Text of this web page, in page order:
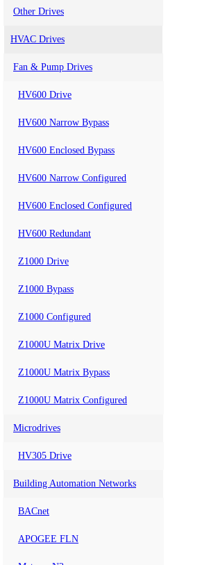
Other Drives
HVAC Drives
Fan & Pump Drives
HV600 Drive
HV600 Narrow Bypass
HV600 Enclosed Bypass
HV600 Narrow Configured
HV600 Enclosed Configured
HV600 Redundant
Z1000 Drive
Z1000 Bypass
Z1000 Configured
Z1000U Matrix Drive
Z1000U Matrix Bypass
Z1000U Matrix Configured
Microdrives
HV305 Drive
Building Automation Networks
BACnet
APOGEE FLN